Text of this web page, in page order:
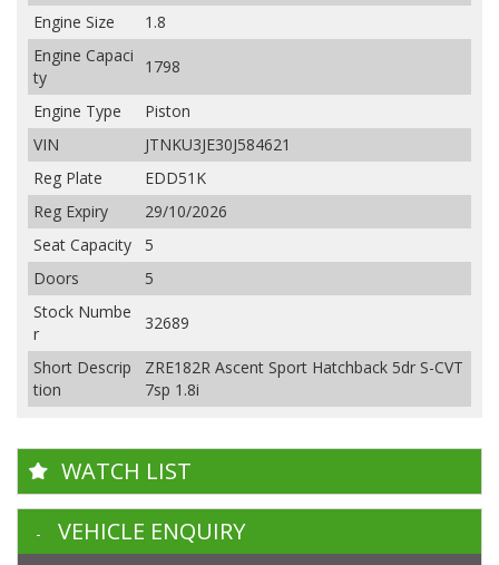
Engine Size
1.8
Engine Capaci
ty
1798
Engine Type
Piston
VIN
JTNKU3JE30J584621
Reg Plate
EDD51K
Reg Expiry
29/10/2026
Seat Capacity
5
Doors
5
Stock Numbe
r
32689
Short Descrip
tion
ZRE182R Ascent Sport Hatchback 5dr S-CVT
7sp 1.8i
WATCH LIST
VEHICLE ENQUIRY